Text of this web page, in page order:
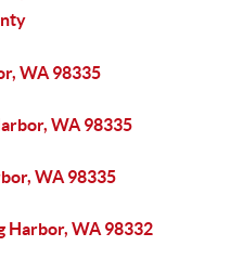
WA 98335
WA 98335
WA 98335
Harbor, WA 98332